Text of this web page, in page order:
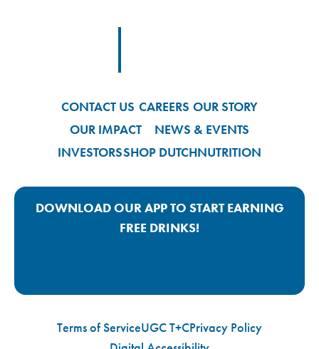
CONTACT US CAREERS OUR STORY
OUR IMPACT
NEWS & EVENTS
INVESTORSSHOP DUTCHNUTRITION
DOWNLOAD OUR APP TO START EARNING
FREE DRINKS!
Terms of ServiceUGC T+CPrivacy Policy